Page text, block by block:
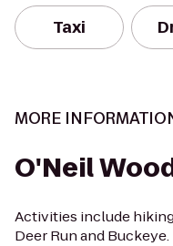
Taxi
MORE
O'Neil
Activities include
Deer Run and Buckeye.